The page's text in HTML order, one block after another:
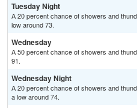
Tuesday Night
A 20 percent chance of showers and
low around 73.
Wednesday
A 50 percent chance of showers and
91.
Wednesday Night
A 20 percent chance of showers and
a low around 74.